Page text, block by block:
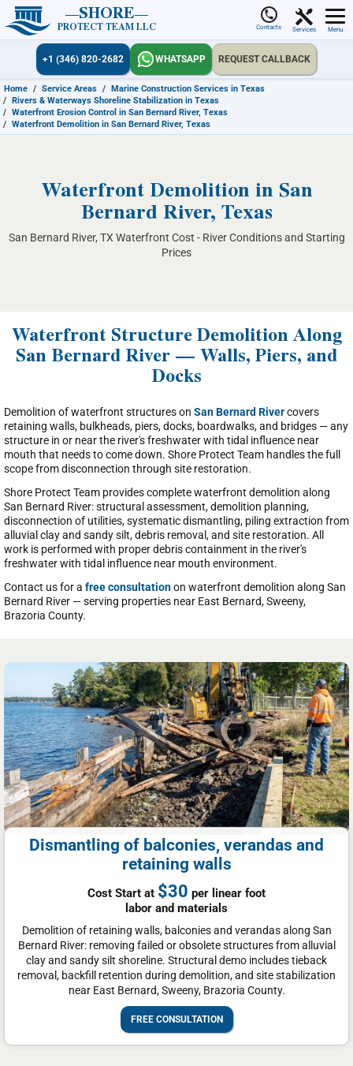
SHORE
PROTECT TEAM LLC Contacts Services Menu
+1 (346) 820-2682 WHATSAPP REQUEST CALLBACK
Home / Service Areas / Marine Construction Services in Texas
/ Rivers & Waterways Shoreline Stabilization in Texas
/ Waterfront Erosion Control in San Bernard River, Texas
/ Waterfront Demolition in San Bernard River, Texas
Waterfront Demolition in San
Bernard River, Texas
San Bernard River, TX Waterfront Cost - River Conditions and Starting
Prices
Waterfront Structure Demolition Along
San Bernard River — Walls, Piers, and
Docks
Demolition of waterfront structures on San Bernard Rivercovers
retaining walls, bulkheads, piers, docks, boardwalks, and bridges — any
structure in or near the river's freshwater with tidal influence near
mouth that needs to come down. Shore Protect Team handles the full
scope from disconnection through site restoration.
Shore Protect Team provides complete waterfront demolition along
San Bernard River: structural assessment, demolition planning,
disconnection of utilities, systematic dismantling, piling extraction from
alluvial clay and sandy silt, debris removal, and site restoration. All
work is performed with proper debris containment in the river's
freshwater with tidal influence near mouth environment.
Contact us for a free consultationon waterfront demolition along San
Bernard River — serving properties near East Bernard, Sweeny,
Brazoria County.
Dismantling of balconies, verandas and
retaining walls
Cost Start at $30 per linear foot
labor and materials
Demolition of retaining walls, balconies and verandas along San
Bernard River: removing failed or obsolete structures from alluvial
clay and sandy silt shoreline. Structural demo includes tieback
removal, backfill retention during demolition, and site stabilization
near East Bernard, Sweeny, Brazoria County.
FREE CONSULTATION